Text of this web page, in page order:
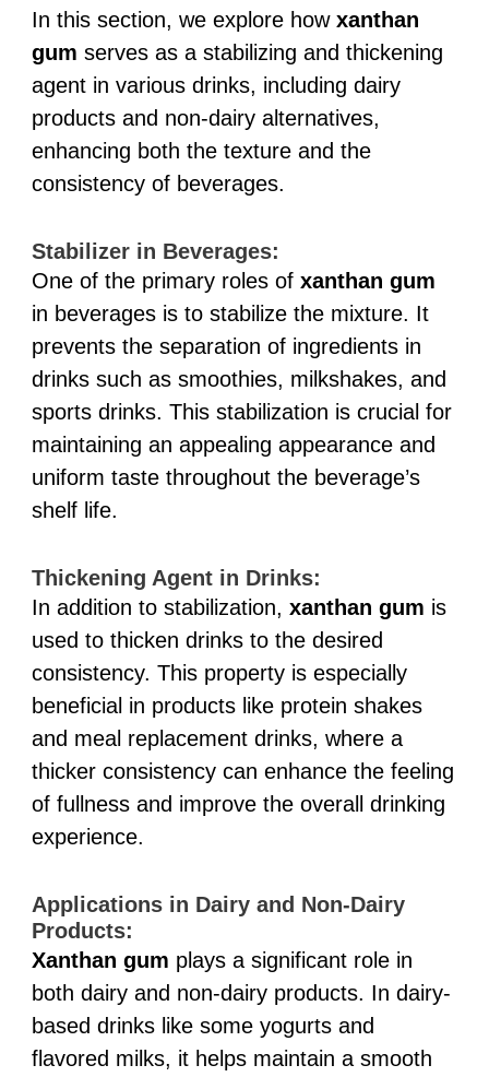
In this section, we explore how xanthan
gum serves as a stabilizing and thickening
agent in various drinks, including dairy
products and non-dairy alternatives,
enhancing both the texture and the
consistency of beverages.
Stabilizer in Beverages:
One of the primary roles of xanthan gum
in beverages is to stabilize the mixture. It
prevents the separation of ingredients in
drinks such as smoothies, milkshakes, and
sports drinks. This stabilization is crucial for
maintaining an appealing appearance and
uniform taste throughout the beverage’s
shelf life.
Thickening Agent in Drinks:
In addition to stabilization, xanthan gum is
used to thicken drinks to the desired
consistency. This property is especially
beneficial in products like protein shakes
and meal replacement drinks, where a
thicker consistency can enhance the feeling
of fullness and improve the overall drinking
experience.
Applications in Dairy and Non-Dairy
Products:
Xanthan gum plays a significant role in
both dairy and non-dairy products. In dairy-
based drinks like some yogurts and
flavored milks, it helps maintain a smooth